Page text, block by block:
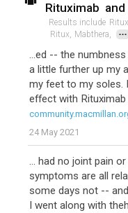
Rituximab and
Results include
Ritux, Mabthera, ...
...ed -- the
a little further up my
my feet to my soles.
effect with
24 May 2021
... had no joint pain
symptoms are all
some days not --
I went along with